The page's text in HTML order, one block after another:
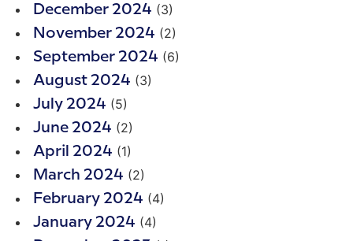
December 2024 (3)
November 2024 (2)
September 2024 (6)
August 2024 (3)
July 2024 (5)
June 2024 (2)
April 2024 (1)
March 2024 (2)
February 2024 (4)
January 2024 (4)